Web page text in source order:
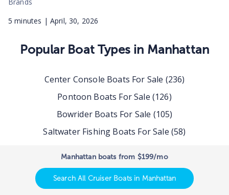
Manhattan boats from $199/mo
Search All Cruiser Boats in Manhattan
5 minutes | April, 30, 2026
Popular Boat Types in Manhattan
Center Console Boats For Sale (236)
Pontoon Boats For Sale (126)
Bowrider Boats For Sale (105)
Saltwater Fishing Boats For Sale (58)
Deck Boats For Sale(45)
Pilothouse Boats For Sale(38)